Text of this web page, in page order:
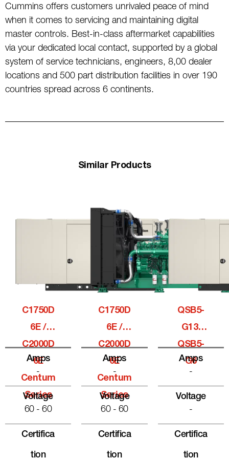
Cummins offers customers unrivaled peace of mind
when it comes to servicing and maintaining digital
master controls. Best-in-class aftermarket capabilities
via your dedicated local contact, supported by a global
system of service technicians, engineers, 8,00 dealer
locations and 500 part distribution facilities in over 190
countries spread across 6 continents.
Similar Products
C1750D
6E /
C2000D
6E
Centum
Series
Amps
-
Voltage
60 - 60
Certifica
Tion
C1750D
6E /
C2000D
6E
Centum
Series
Amps
-
Voltage
60 - 60
Certifica
Tion
QSB5-
G13,
QSB5-
G6
Amps
-
Voltage
-
Certifica
Tion